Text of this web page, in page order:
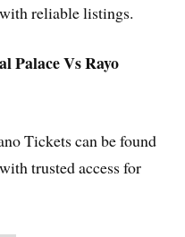
reliable listings.
Palace Vs Rayo
Tickets can be found
trusted access for